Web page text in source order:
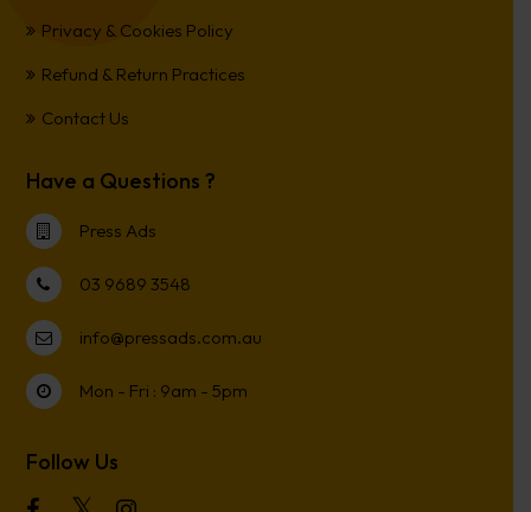
Privacy & Cookies Policy
Refund & Return Practices
Contact Us
Have a Questions ?
Press Ads
03 9689 3548
info@pressads.com.au
Mon - Fri : 9am - 5pm
Follow Us